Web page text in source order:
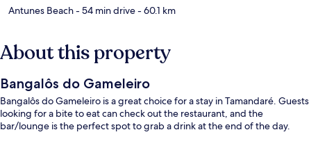
Antunes Beach- 54 min drive- 60.1 km
About this property
Bangalôs do Gameleiro
Bangalôs do Gameleiro is a great choice for a stay in Tamandaré. Guests
looking for a bite to eat can check out the restaurant, and the
bar/lounge is the perfect spot to grab a drink at the end of the day.